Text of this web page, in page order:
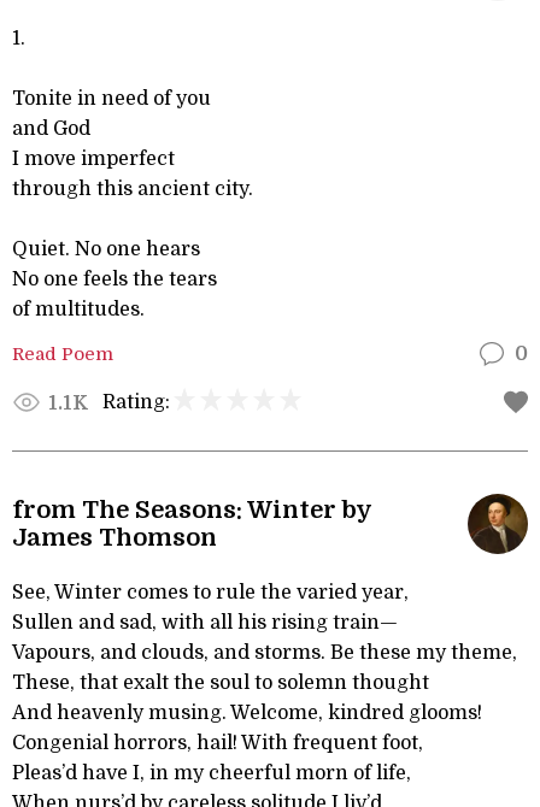
1.
Tonite in need of you
and God
I move imperfect
through this ancient city.
Quiet. No one hears
No one feels the tears
of multitudes.
Read Poem 0
1.1K Rating:
from The Seasons: Winter by
James Thomson
See, Winter comes to rule the varied year,
Sullen and sad, with all his rising train—
Vapours, and clouds, and storms. Be these my theme,
These, that exalt the soul to solemn thought
And heavenly musing. Welcome, kindred glooms!
Congenial horrors, hail! With frequent foot,
Pleas’d have I, in my cheerful morn of life,